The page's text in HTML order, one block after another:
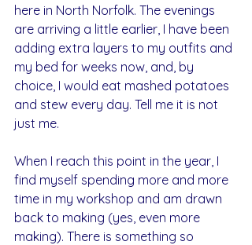
here in North Norfolk. The evenings
are arriving a little earlier, I have been
adding extra layers to my outfits and
my bed for weeks now, and, by
choice, I would eat mashed potatoes
and stew every day. Tell me it is not
just me.
When I reach this point in the year, I
find myself spending more and more
time in my workshop and am drawn
back to making (yes, even more
making). There is something so